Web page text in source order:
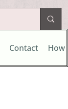
Contact How